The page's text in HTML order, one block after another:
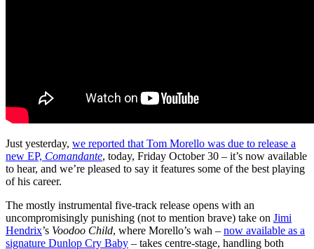
Just yesterday, we reported that Tom Morello was due to release a
new EP, Comandante, today, Friday October 30 – it’s now available
to hear, and we’re pleased to say it features some of the best playing
of his career.
The mostly instrumental five-track release opens with an
uncompromisingly punishing (not to mention brave) take on Jimi
Hendrix’s Voodoo Child, where Morello’s wah – now available as a
signature Dunlop Cry Baby – takes centre-stage, handling both